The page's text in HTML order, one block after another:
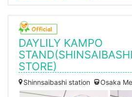
DAYLILY KAMPO
STORE)
Shinnsaibashi station Osaka